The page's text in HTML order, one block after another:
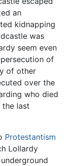
an
kidnapping
was
seem even
of
of other
over the
who died
the last
Protestantism
Lollardy